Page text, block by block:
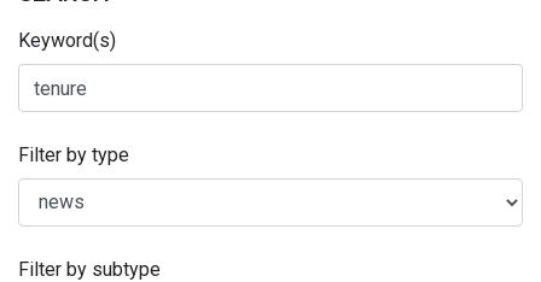
Keyword(s)
Filter by type
Filter by subtype